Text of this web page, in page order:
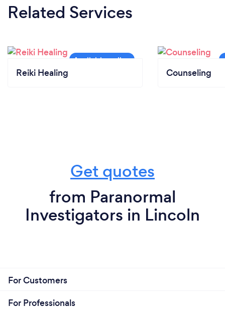
Related Services
Reiki Healing Counseling
Get quotes
from Paranormal
Investigators in Lincoln
For Customers
For Professionals